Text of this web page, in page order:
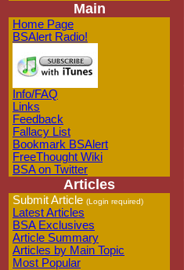
Main
Home Page
BSAlert Radio!
Info/FAQ
Links
Feedback
Fallacy List
Bookmark BSAlert
FreeThought Wiki
BSA on Twitter
Articles
Submit Article (Login required)
Latest Articles
BSA Exclusives
Article Summary
Articles by Main Topic
Most Popular